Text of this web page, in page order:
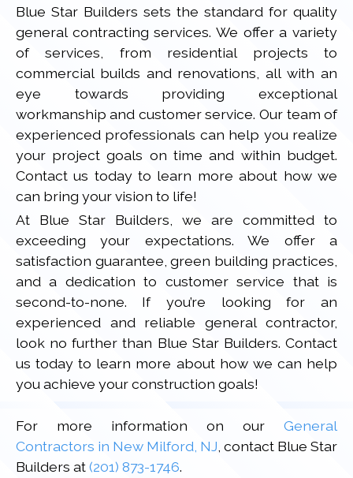
Blue Star Builders sets the standard for quality
general contracting services. We offer a variety
of services, from residential projects to
commercial builds and renovations, all with an
eye towards providing exceptional
workmanship and customer service. Our team of
experienced professionals can help you realize
your project goals on time and within budget.
Contact us today to learn more about how we
can bring your vision to life!
At Blue Star Builders, we are committed to
exceeding your expectations. We offer a
satisfaction guarantee, green building practices,
and a dedication to customer service that is
second-to-none. If you’re looking for an
experienced and reliable general contractor,
look no further than Blue Star Builders. Contact
us today to learn more about how we can help
you achieve your construction goals!
For more information on ourGeneral
Contractors in New Milford, NJ , contact Blue Star
Builders at(201) 873-1746.